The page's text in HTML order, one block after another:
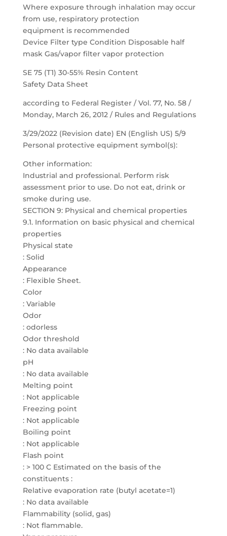
Where exposure through inhalation may occur
from use, respiratory protection
equipment is recommended
Device Filter type Condition Disposable half
mask Gas/vapor filter vapor protection
SE 75 (T1) 30-55% Resin Content
Safety Data Sheet
according to Federal Register / Vol. 77, No. 58 /
Monday, March 26, 2012 / Rules and Regulations
3/29/2022 (Revision date) EN (English US) 5/9
Personal protective equipment symbol(s):
Other information:
Industrial and professional. Perform risk
assessment prior to use. Do not eat, drink or
smoke during use.
SECTION 9: Physical and chemical properties
9.1. Information on basic physical and chemical
properties
Physical state
: Solid
Appearance
: Flexible Sheet.
Color
: Variable
Odor
: odorless
Odor threshold
: No data available
pH
: No data available
Melting point
: Not applicable
Freezing point
: Not applicable
Boiling point
: Not applicable
Flash point
: > 100 C Estimated on the basis of the
constituents :
Relative evaporation rate (butyl acetate=1)
: No data available
Flammability (solid, gas)
: Not flammable.